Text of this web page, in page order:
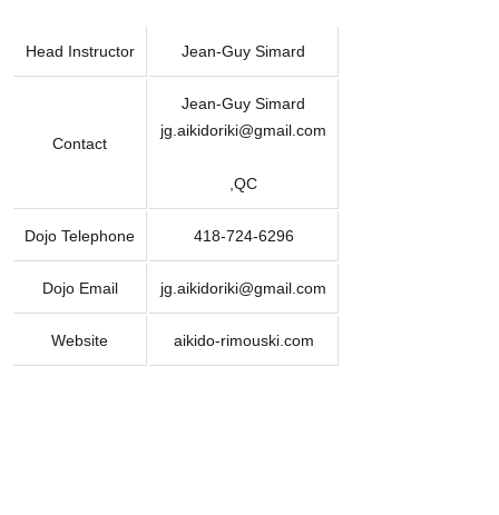
Head Instructor Jean-Guy Simard
Contact
Jean-Guy Simard
jg.aikidoriki@gmail.com
,QC
Dojo Telephone 418-724-6296
Dojo Email jg.aikidoriki@gmail.com
Website aikido-rimouski.com